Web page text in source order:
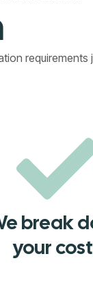
break
your